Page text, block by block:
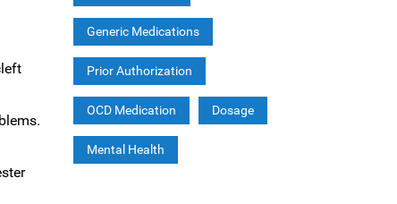
Generic Medications
Prior Authorization
OCD Medication Dosage
Mental Health